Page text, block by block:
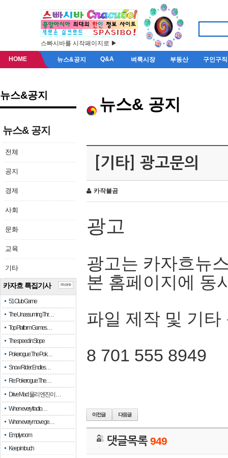
스빠시바를 시작페이지로 ▶
HOME 뉴스&공지 Q&A 벼룩시장 부동산 구인구직
뉴스&공지
뉴스& 공지
전체
공지
경제
사회
문화
교육
기타
카자흐 특집기사
51 Club Game
The Unassuming Thr…
Top Platform Games…
The speed in Slope
Pokerogue: The Pok…
Snow Rider: Endles…
Re: Pokerogue: The…
Drive Mad: 물리 엔진이 …
When every fractio…
When every move ge…
Empty room
Keep in touch
more
뉴스& 공지
[기타] 광고문의
카작불곰
광고
광고는 카자흐뉴
본 홈페이지에 동
파일 제작 및 기타
8 701 555 8949
댓글목록949